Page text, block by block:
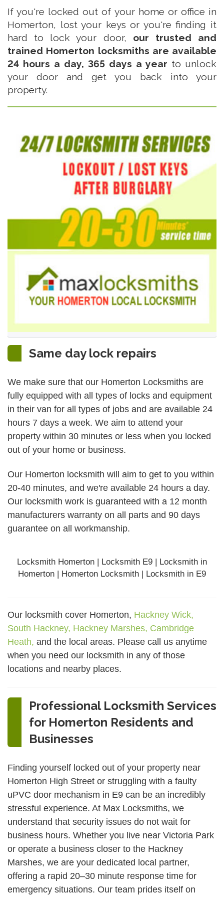
If you're locked out of your home or office in
Homerton, lost your keys or you're finding it
hard to lock your door, our trusted and
trained Homerton locksmiths are available
24 hours a day, 365 days a year to unlock
your door and get you back into your
property.
Same day lock repairs
We make sure that our Homerton Locksmiths are
fully equipped with all types of locks and equipment
in their van for all types of jobs and are available 24
hours 7 days a week. We aim to attend your
property within 30 minutes or less when you locked
out of your home or business.
Our Homerton locksmith will aim to get to you within
20-40 minutes, and we're available 24 hours a day.
Our locksmith work is guaranteed with a 12 month
manufacturers warranty on all parts and 90 days
guarantee on all workmanship.
Locksmith Homerton | Locksmith E9 | Locksmith in
Homerton | Homerton Locksmith | Locksmith in E9
Our locksmith cover Homerton, Hackney Wick,
South Hackney, Hackney Marshes, Cambridge
Heath, and the local areas. Please call us anytime
when you need our locksmith in any of those
locations and nearby places.
Professional Locksmith Services
for Homerton Residents and
Businesses
Finding yourself locked out of your property near
Homerton High Street or struggling with a faulty
uPVC door mechanism in E9 can be an incredibly
stressful experience. At Max Locksmiths, we
understand that security issues do not wait for
business hours. Whether you live near Victoria Park
or operate a business closer to the Hackney
Marshes, we are your dedicated local partner,
offering a rapid 20–30 minute response time for
emergency situations. Our team prides itself on